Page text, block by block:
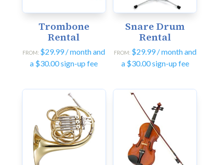
Trombone
Rental
FROM: $29.99/ month and
a $30.00sign-up fee
Snare Drum
Rental
FROM: $29.99 / month and
a $30.00sign-up fee